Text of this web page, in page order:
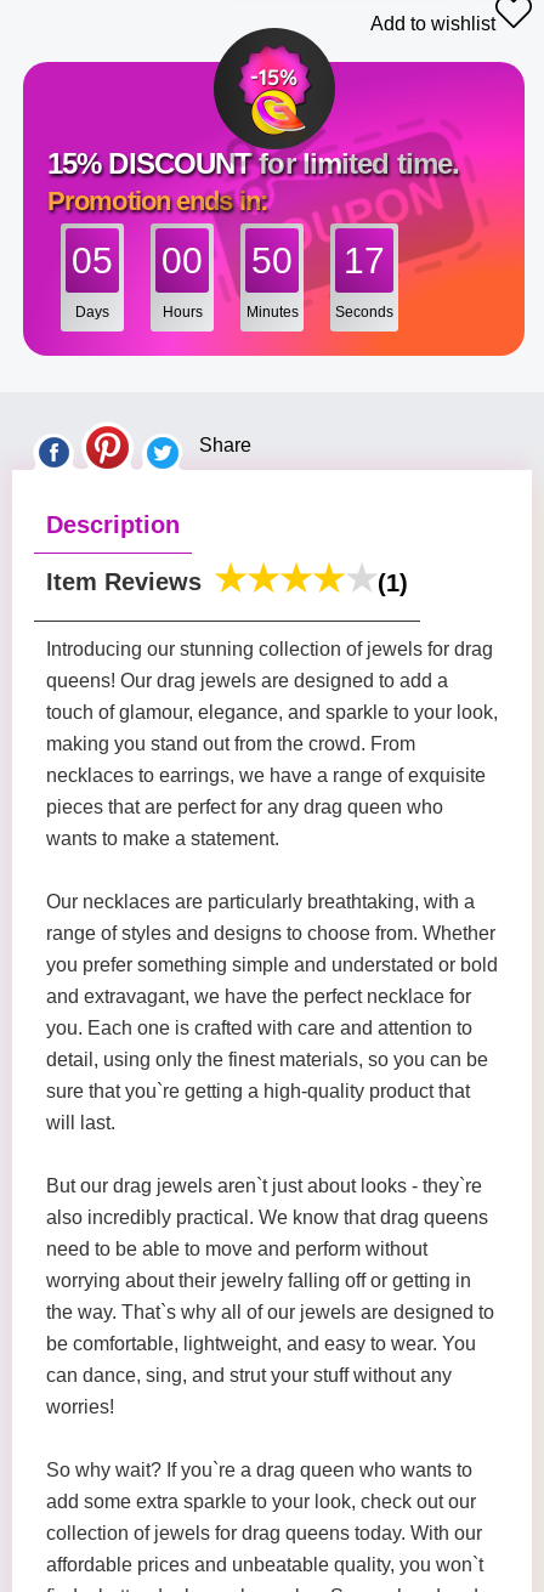
Add to wishlist
15% DISCOUNT for limited time.
Promotion ends in:
05
Days
00
Hours
50
Minutes
17
Seconds
Share
Description
Item Reviews (1)
Introducing our stunning collection of jewels for drag
queens! Our drag jewels are designed to add a
touch of glamour, elegance, and sparkle to your look,
making you stand out from the crowd. From
necklaces to earrings, we have a range of exquisite
pieces that are perfect for any drag queen who
wants to make a statement.
Our necklaces are particularly breathtaking, with a
range of styles and designs to choose from. Whether
you prefer something simple and understated or bold
and extravagant, we have the perfect necklace for
you. Each one is crafted with care and attention to
detail, using only the finest materials, so you can be
sure that you`re getting a high-quality product that
will last.
But our drag jewels aren`t just about looks - they`re
also incredibly practical. We know that drag queens
need to be able to move and perform without
worrying about their jewelry falling off or getting in
the way. That`s why all of our jewels are designed to
be comfortable, lightweight, and easy to wear. You
can dance, sing, and strut your stuff without any
worries!
So why wait? If you`re a drag queen who wants to
add some extra sparkle to your look, check out our
collection of jewels for drag queens today. With our
affordable prices and unbeatable quality, you won`t